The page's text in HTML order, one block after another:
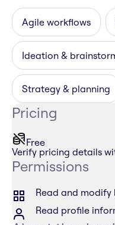
Agile workflows
Ideation &
Strategy & planning
Pricing
Free
Verify pricing details
Permissions
Read and modify
Read profile